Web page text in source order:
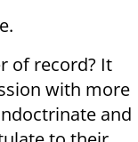
of record? It
with more
and